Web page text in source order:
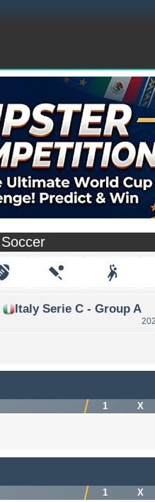
Italy Serie C - Group A
1
X
1
X